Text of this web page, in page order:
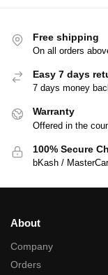
Free shipping
On all orders
Easy 7 days
7 days money
Warranty
Offered in the
100% Secure
bKash /
About
Company
Orders